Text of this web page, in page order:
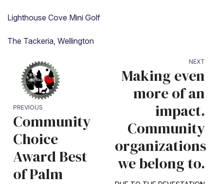
Lighthouse Cove Mini Golf
The Tackeria, Wellington
PREVIOUS
Community
Choice
Award Best
of Palm
NEXT
Making even
more of an
impact.
Community
organizations
we belong to.